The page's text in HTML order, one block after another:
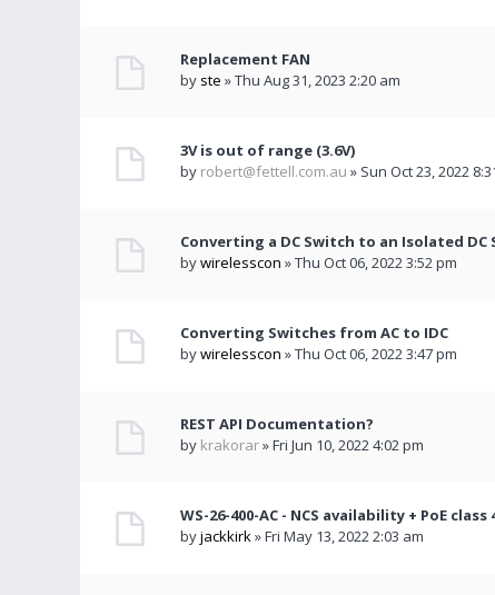
Replacement FAN
by ste » Thu Aug 31, 2023 2:20 am
3V is out of range (3.6V)
by robert@fettell.com.au » Sun Oct 23, 2022
Converting a DC Switch to an Isolated DC
bywirelesscon » Thu Oct 06, 2022 3:52 pm
Converting Switches from AC to IDC
bywirelesscon » Thu Oct 06, 2022 3:47 pm
REST API Documentation?
by krakorar» Fri Jun 10, 2022 4:02 pm
WS-26-400-AC - NCS availability + PoE
byjackkirk» Fri May 13, 2022 2:03 am